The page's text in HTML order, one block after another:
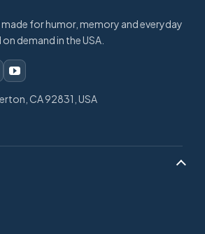
for humor, memory and everyday
demand in the USA.
CA 92831, USA